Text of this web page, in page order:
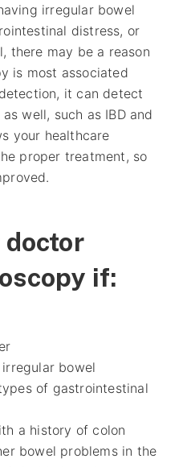
irregular bowel
distress, or
there may be a reason
is most associated
it can detect
well, such as IBD and
your healthcare
proper treatment, so
doctor
if:
bowel
of gastrointestinal
a history of colon
bowel problems in the